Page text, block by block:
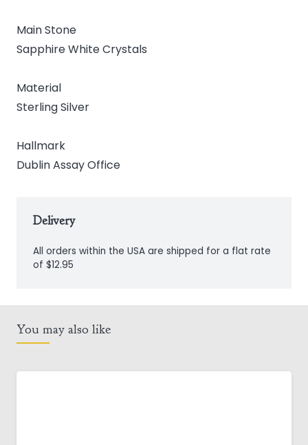
Main Stone
Sapphire White Crystals
Material
Sterling Silver
Hallmark
Dublin Assay Office
Delivery
All orders within the USA are shipped for a flat rate
of $12.95
You may also like